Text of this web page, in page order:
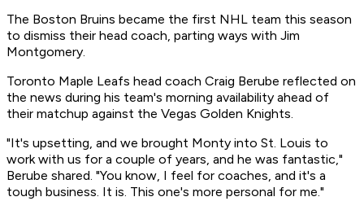
The Boston Bruins became the first NHL team this season
to dismiss their head coach, parting ways with Jim
Montgomery.
Toronto Maple Leafs head coach Craig Berube reflected on
the news during his team's morning availability ahead of
their matchup against the Vegas Golden Knights.
"It's upsetting, and we brought Monty into St. Louis to
work with us for a couple of years, and he was fantastic,"
Berube shared. "You know, I feel for coaches, and it's a
tough business. It is. This one's more personal for me."